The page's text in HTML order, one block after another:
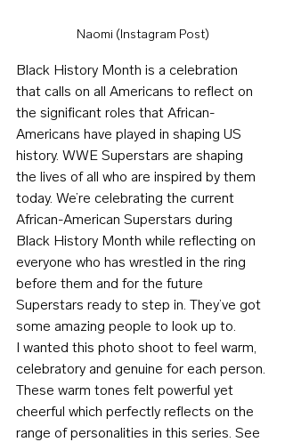
Naomi (Instagram Post)
Black History Month is a celebration
that calls on all Americans to reflect on
the significant roles that African-
Americans have played in shaping US
history. WWE Superstars are shaping
the lives of all who are inspired by them
today. We’re celebrating the current
African-American Superstars during
Black History Month while reflecting on
everyone who has wrestled in the ring
before them and for the future
Superstars ready to step in. They’ve got
some amazing people to look up to.
I wanted this photo shoot to feel warm,
celebratory and genuine for each person.
These warm tones felt powerful yet
cheerful which perfectly reflects on the
range of personalities in this series. See